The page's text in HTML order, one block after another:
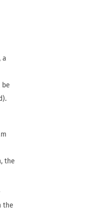
a
be
the
the